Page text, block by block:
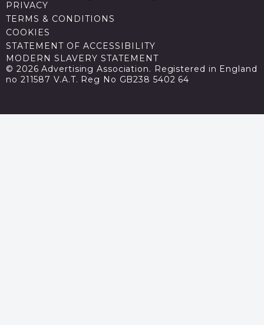
PRIVACY
TERMS & CONDITIONS
COOKIES
STATEMENT OF ACCESSIBILITY
MODERN SLAVERY STATEMENT
© 2026 Advertising Association. Registered in England
no 211587 V.A.T. Reg No GB238 5402 64